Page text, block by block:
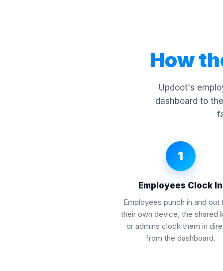
How
Updoot's
dashboard to
1
Employees Clock In
Employees punch in and out
their own device, the shared
or admins clock them in
from the dashboard.